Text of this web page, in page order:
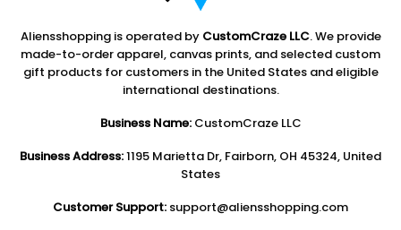
Aliensshopping is operated by CustomCraze LLC. We provide
made-to-order apparel, canvas prints, and selected custom
gift products for customers in the United States and eligible
international destinations.
Business Name:CustomCraze LLC
Business Address:1195 Marietta Dr, Fairborn, OH 45324, United
States
Customer Support: support@aliensshopping.com